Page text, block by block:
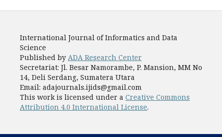
International Journal of Informatics and Data
Science
Published by ADA Research Center
Secretariat: Jl. Besar Namorambe, P. Mansion, MM No
14, Deli Serdang, Sumatera Utara
Email: adajournals.ijids@gmail.com
This work is licensed under a Creative Commons
Attribution 4.0 International License.